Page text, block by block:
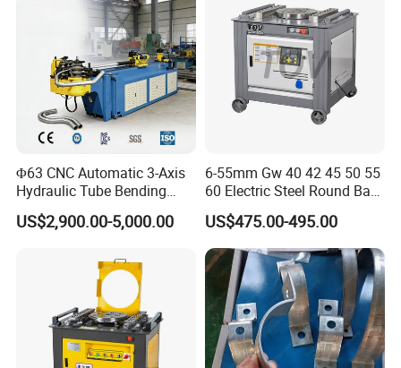
Φ63 CNC Automatic 3-Axis
Hydraulic Tube Bending
Machine for Industrial
US$2,900.00-5,000.00
6-55mm Gw 40 42 45 50 55
60 Electric Steel Round Bar
Stainless Iron Rebar Bender
Rebar Stirrup Bending Hoop
Machine Rebar Bending
Machine Pipe Bender
US$475.00-495.00